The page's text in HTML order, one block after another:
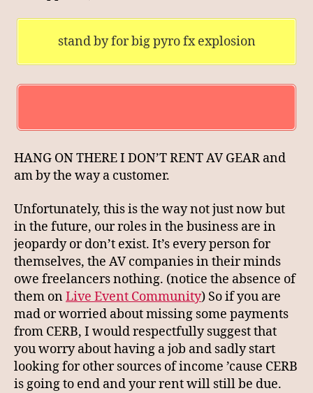
stand by for big pyro fx explosion
HANG ON THERE I DON’T RENT AV GEAR and
am by the way a customer.
Unfortunately, this is the way not just now but
in the future, our roles in the business are in
jeopardy or don’t exist. It’s every person for
themselves, the AV companies in their minds
owe freelancers nothing. (notice the absence of
them onLive Event Community) So if you are
mad or worried about missing some payments
from CERB, I would respectfully suggest that
you worry about having a job and sadly start
looking for other sources of income ’cause CERB
is going to end and your rent will still be due.